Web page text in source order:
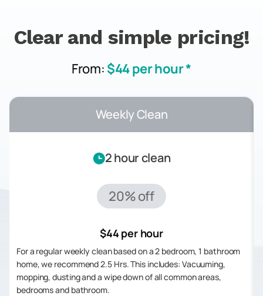
Clear and simple pricing!
From: $44 per hour *
Weekly Clean
2 hour clean
20% off
$44 per hour
For a regular weekly clean based on a 2 bedroom, 1 bathroom
home, we recommend 2.5 Hrs. This includes: Vacuuming,
mopping, dusting and a wipe down of all common areas,
bedrooms and bathroom.